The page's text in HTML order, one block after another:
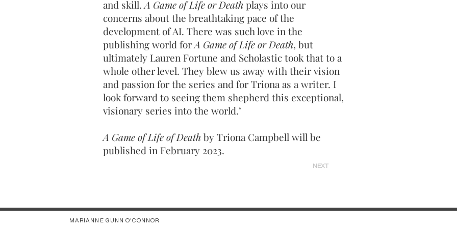
and skill.A Game of Life or Death plays into our
concerns about the breathtaking pace of the
development of AI. There was such love in the
publishing world forA Game of Life or Death, but
ultimately Lauren Fortune and Scholastic took that to a
whole other level. They blew us away with their vision
and passion for the series and for Triona as a writer. I
look forward to seeing them shepherd this exceptional,
visionary series into the world.’
A Game of Life of Death by Triona Campbell will be
published in February 2023.
NEXT
MARIANNE GUNN O'CONNOR